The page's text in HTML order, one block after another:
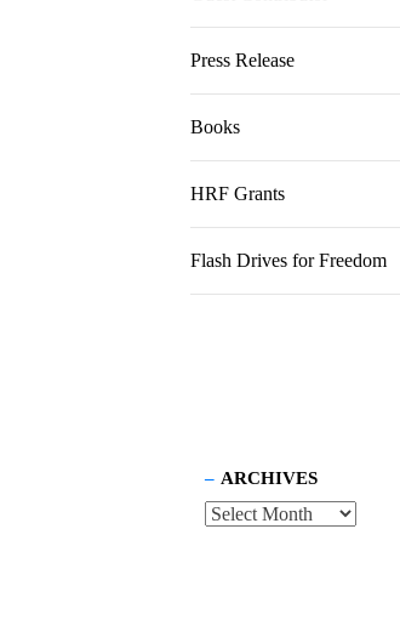
Press Release
Books
HRF Grants
Flash Drives for Freedom
ARCHIVES